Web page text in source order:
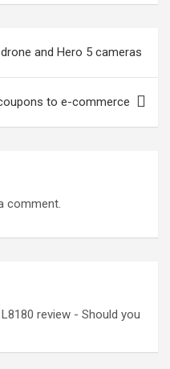
and Hero 5 cameras
to e-commerce
comment.
review - Should you